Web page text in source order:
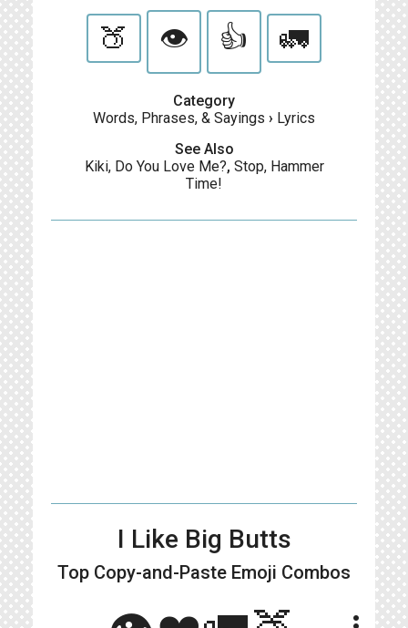
🍑 👁️ 👍 🚛
Category
Words, Phrases, & Sayings › Lyrics
See Also
Kiki, Do You Love Me?, Stop, Hammer
Time!
I Like Big Butts
Top Copy-and-Paste Emoji Combos